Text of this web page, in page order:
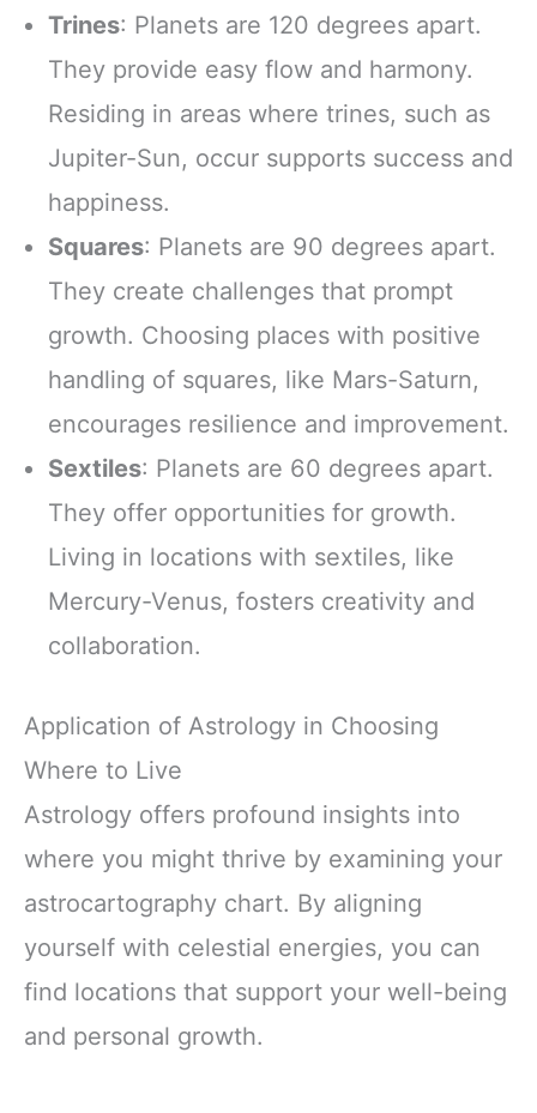
Trines: Planets are 120 degrees apart.
They provide easy flow and harmony.
Residing in areas where trines, such as
Jupiter-Sun, occur supports success and
happiness.
Squares: Planets are 90 degrees apart.
They create challenges that prompt
growth. Choosing places with positive
handling of squares, like Mars-Saturn,
encourages resilience and improvement.
Sextiles: Planets are 60 degrees apart.
They offer opportunities for growth.
Living in locations with sextiles, like
Mercury-Venus, fosters creativity and
collaboration.
Application of Astrology in Choosing
Where to Live
Astrology offers profound insights into
where you might thrive by examining your
astrocartography chart. By aligning
yourself with celestial energies, you can
find locations that support your well-being
and personal growth.